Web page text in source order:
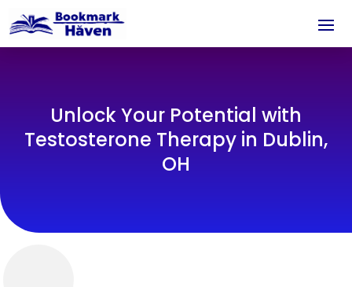
Unlock Your Potential with
Testosterone Therapy in Dublin,
OH